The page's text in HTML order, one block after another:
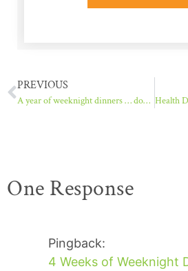
PREVIOUS
A year of weeknight dinners … double tacos
One Response
Pingback:
4 Weeks of Weeknight